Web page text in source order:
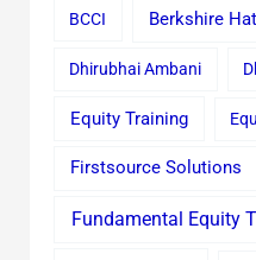
BCCI Berkshire
Dhirubhai Ambani
Equity Training
Firstsource Solutions
Fundamental Equity